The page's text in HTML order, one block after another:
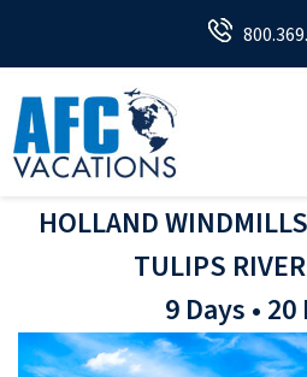
HOLLAND
TULIPS
9 Days •